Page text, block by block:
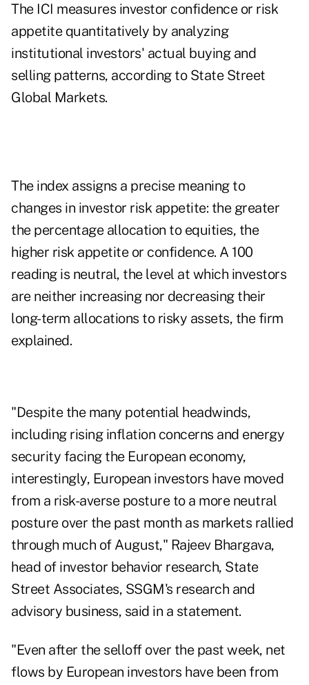
The ICI measures investor confidence or risk
appetite quantitatively by analyzing
institutional investors' actual buying and
selling patterns, according to State Street
Global Markets.
The index assigns a precise meaning to
changes in investor risk appetite: the greater
the percentage allocation to equities, the
higher risk appetite or confidence. A 100
reading is neutral, the level at which investors
are neither increasing nor decreasing their
long-term allocations to risky assets, the firm
explained.
"Despite the many potential headwinds,
including rising inflation concerns and energy
security facing the European economy,
interestingly, European investors have moved
from a risk-averse posture to a more neutral
posture over the past month as markets rallied
through much of August," Rajeev Bhargava,
head of investor behavior research, State
Street Associates, SSGM's research and
advisory business, said in a statement.
"Even after the selloff over the past week, net
flows by European investors have been from